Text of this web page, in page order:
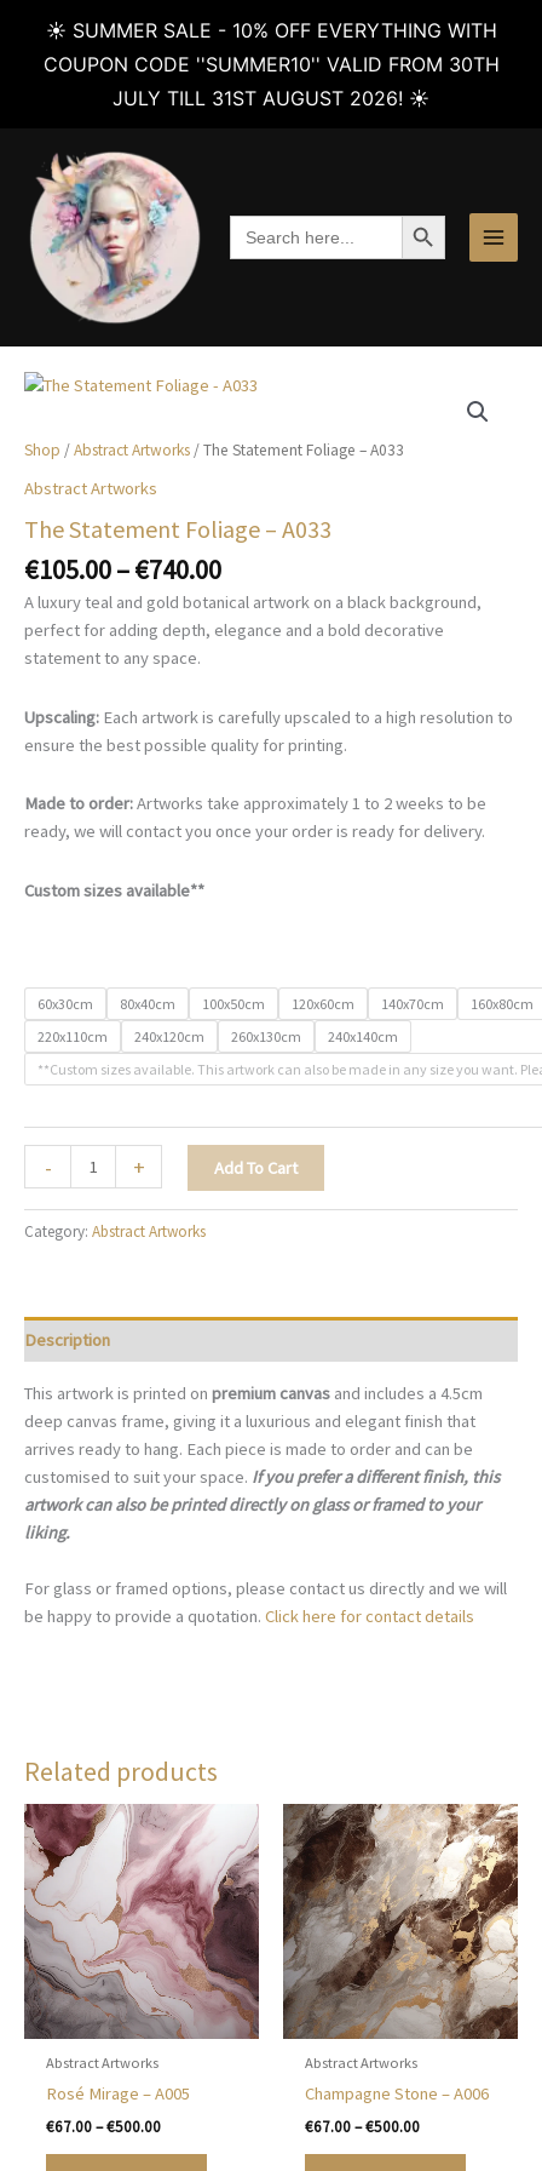
☀️ SUMMER SALE - 10% OFF EVERYTHING WITH
COUPON CODE ''SUMMER10'' VALID FROM 30TH
JULY TILL 31ST AUGUST 2026! ☀️
content
Search
for:
SEARCH BUTTON
Shop /Abstract Artworks / The Statement Foliage – A033
Abstract Artworks
The Statement Foliage – A033
€105.00–€740.00Price
range:
€105.00
through
A luxury teal and gold botanical artwork on a black background,
perfect for adding depth, elegance and a bold decorative
statement to any space.
Upscaling: Each artwork is carefully upscaled to a high resolution to
ensure the best possible quality for printing.
Made to order:Artworks take approximately 1 to 2 weeks to be
ready, we will contact you once your order is ready for delivery.
Custom sizes available**
60x30cm 80x40cm 100x50cm 120x60cm 140x70cm
160x80cm
220x110cm
240x120cm 260x130cm
240x140cm
**Custom sizes available. This artwork can also be made in any size you want.
-
Statement
Foliage
-
+ Add To Cart
Category: Abstract Artworks
Description
This artwork is printed on premium canvas and includes a 4.5cm
deep canvas frame, giving it a luxurious and elegant finish that
arrives ready to hang. Each piece is made to order and can be
customised to suit your space. If you prefer a different finish, this
artwork can also be printed directly on glass or framed to your
liking.
For glass or framed options, please contact us directly and we will
be happy to provide a quotation. Click here for contact details
Related products
Abstract Artworks
Rosé Mirage – A005
€67.00 – €500.00Price
This
Abstract Artworks
Champagne Stone – A006
€67.00 – €500.00Price
This